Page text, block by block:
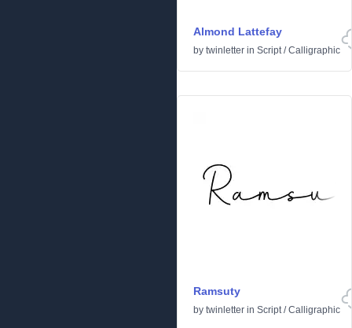
Almond Lattefay
by twinletter in Script/Calligraphic
Ramsuty
by twinletter in Script/Calligraphic